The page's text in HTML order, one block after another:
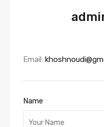
Email:
Name